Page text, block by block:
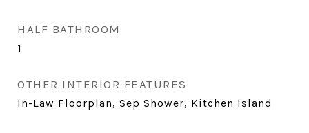
HALF BATHROOM
1
OTHER INTERIOR FEATURES
In-Law Floorplan, Sep Shower, Kitchen Island